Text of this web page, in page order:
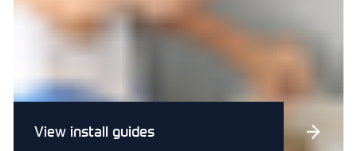
View install guides